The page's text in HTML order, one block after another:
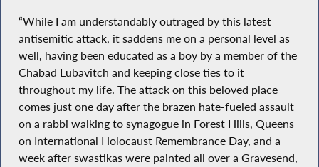
“While I am understandably outraged by this latest
antisemitic attack, it saddens me on a personal level as
well, having been educated as a boy by a member of the
Chabad Lubavitch and keeping close ties to it
throughout my life. The attack on this beloved place
comes just one day after the brazen hate-fueled assault
on a rabbi walking to synagogue in Forest Hills, Queens
on International Holocaust Remembrance Day, and a
week after swastikas were painted all over a Gravesend,